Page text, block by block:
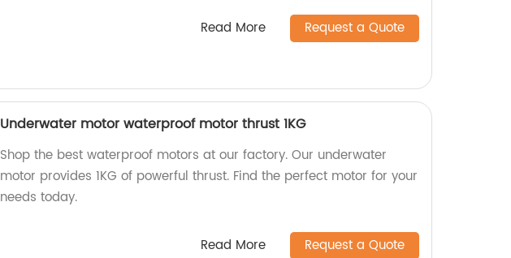
Read More Request a Quote
Underwater motor waterproof motor thrust 1KG
Shop the best waterproof motors at our factory. Our underwater
motor provides 1KG of powerful thrust. Find the perfect motor for your
needs today.
Read More Request a Quote